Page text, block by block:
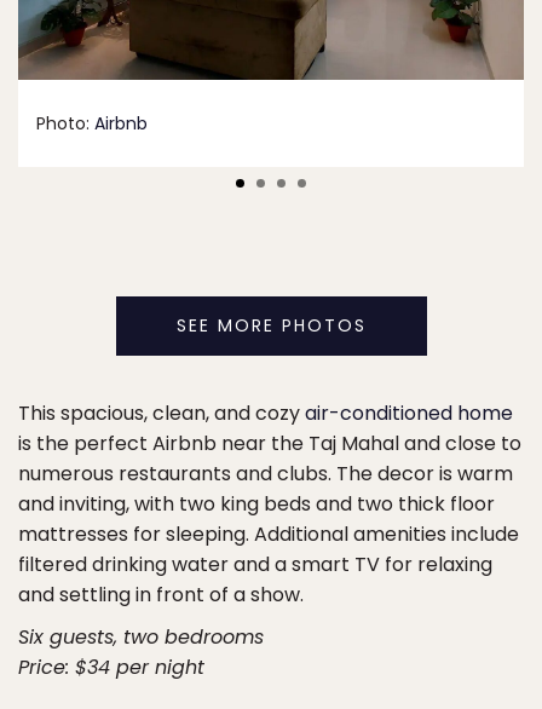
Photo: Airbnb
SEE MORE PHOTOS
This spacious, clean, and cozyair-conditioned home
is the perfect Airbnb near the Taj Mahal and close to
numerous restaurants and clubs. The decor is warm
and inviting, with two king beds and two thick floor
mattresses for sleeping. Additional amenities include
filtered drinking water and a smart TV for relaxing
and settling in front of a show.
Six guests, two bedrooms
Price: $34 per night